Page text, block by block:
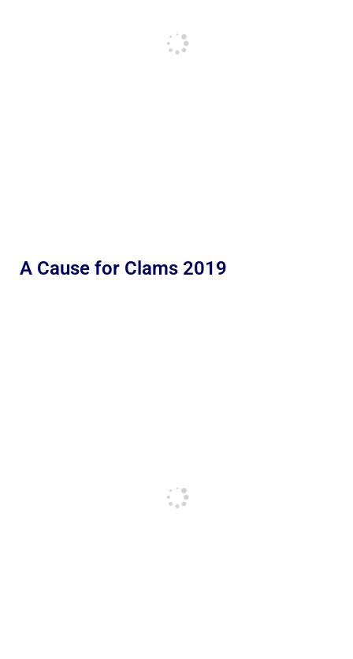
A Cause for Clams 2019